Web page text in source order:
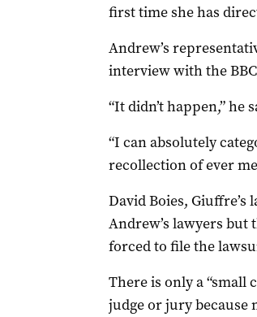
first time she has
Andrew’s
interview with the
“It didn’t happen,” he
“I can absolutely
recollection of ever
David Boies,
Andrew’s lawyers but
forced to file the
There is only a “small
judge or jury because